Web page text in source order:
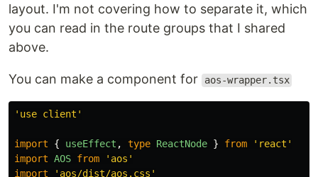
layout. I'm not covering how to separate it, which
you can read in the route groups that I shared
above.
You can make a component for aos-wrapper.tsx
' use client '
import { useEffect , type ReactNode } from ' react '
import AOS from ' aos '
import
' aos/dist/aos.css '